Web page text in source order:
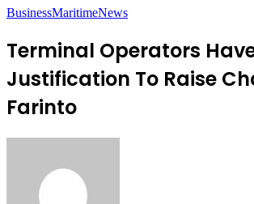
BusinessMaritimeNews
Terminal Operators
Justification To Raise
Farinto